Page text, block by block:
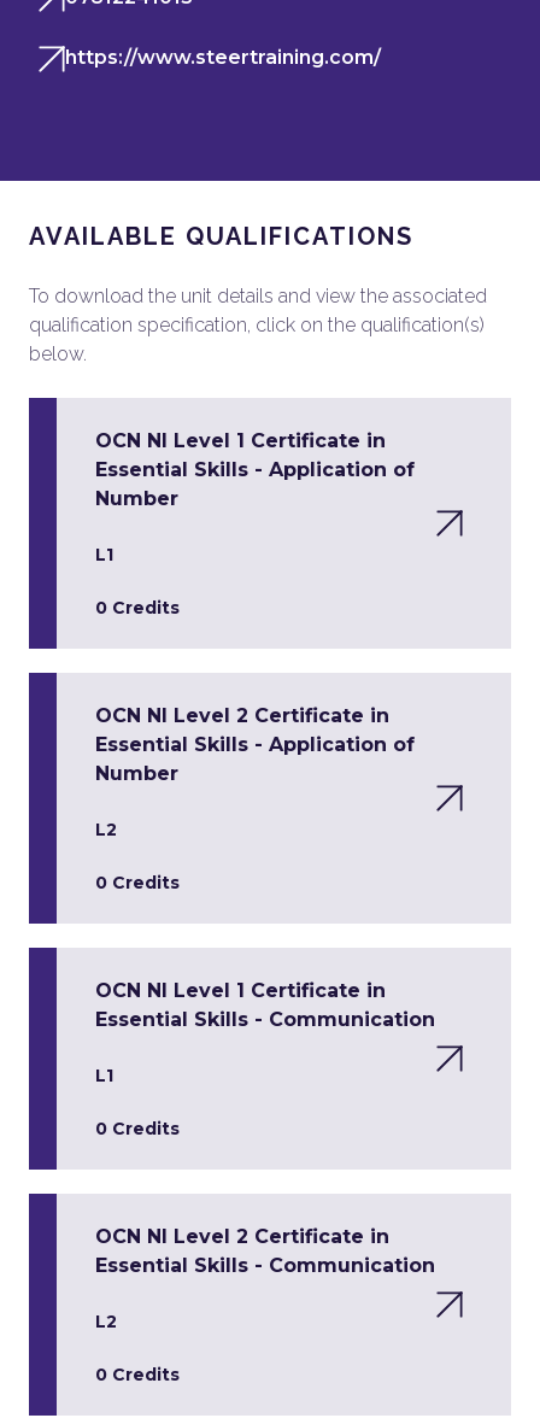
https://www.steertraining.com/
AVAILABLE QUALIFICATIONS
To download the unit details and view the associated
qualification specification, click on the qualification(s)
below.
OCN NI Level 1 Certificate in
Essential Skills - Application of
Number
L1
0 Credits
OCN NI Level 2 Certificate in
Essential Skills - Application of
Number
L2
0 Credits
OCN NI Level 1 Certificate in
Essential Skills - Communication
L1
0 Credits
OCN NI Level 2 Certificate in
Essential Skills - Communication
L2
0 Credits